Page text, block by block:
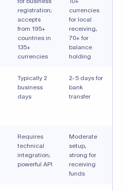
registration;
accepts
from 195+
countries in
135+
currencies
currencies
for local
receiving,
70+ for
balance
holding
Typically 2
business
days
2-5 days for
bank
transfer
Requires
technical
integration;
powerful API
Moderate
setup,
strong for
receiving
funds